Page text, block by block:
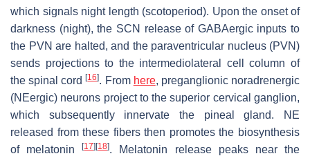
which signals night length (scotoperiod). Upon the onset of
darkness (night), the SCN release of GABAergic inputs to
the PVN are halted, and the paraventricular nucleus (PVN)
sends projections to the intermediolateral cell column of
the spinal cord[16]. From here, preganglionic noradrenergic
(NEergic) neurons project to the superior cervical ganglion,
which subsequently innervate the pineal gland. NE
released from these fibers then promotes the biosynthesis
of melatonin[17] [18]. Melatonin release peaks near the